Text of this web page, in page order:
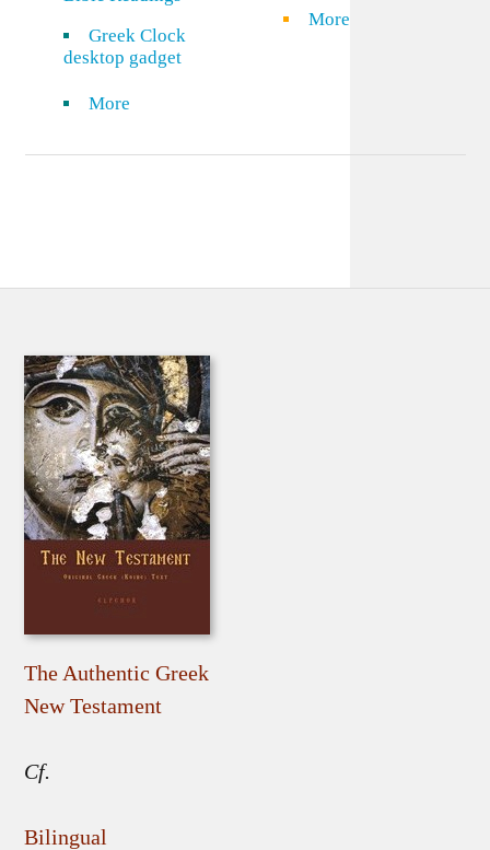
Greek Clock
desktop gadget
More
More
The Authentic Greek
New Testament
Cf.
Bilingual